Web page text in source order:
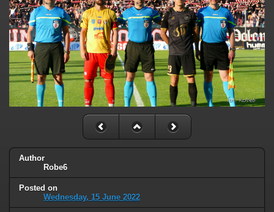
Author
Robe6
Posted on
Wednesday, 15 June 2022